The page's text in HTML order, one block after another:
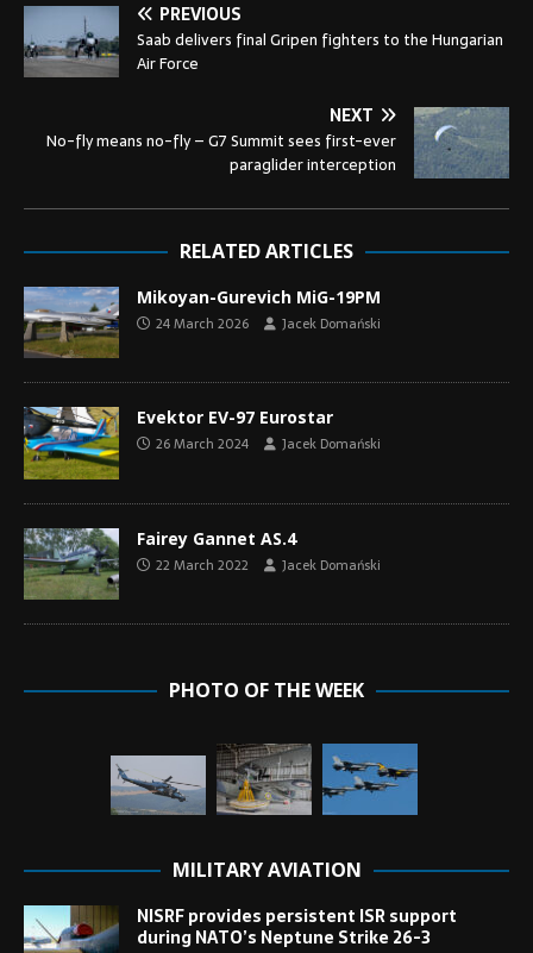
PREVIOUS
Saab delivers final Gripen fighters to the Hungarian
Air Force
NEXT
No-fly means no-fly – G7 Summit sees first-ever
paraglider interception
RELATED ARTICLES
Mikoyan-Gurevich MiG-19PM
24 March 2026 Jacek Domański
Evektor EV-97 Eurostar
26 March 2024 Jacek Domański
Fairey Gannet AS.4
22 March 2022 Jacek Domański
PHOTO OF THE WEEK
MILITARY AVIATION
NISRF provides persistent ISR support
during NATO’s Neptune Strike 26-3